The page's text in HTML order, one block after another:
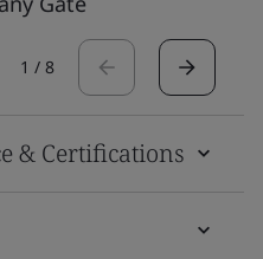
1 / 8
& Certifications